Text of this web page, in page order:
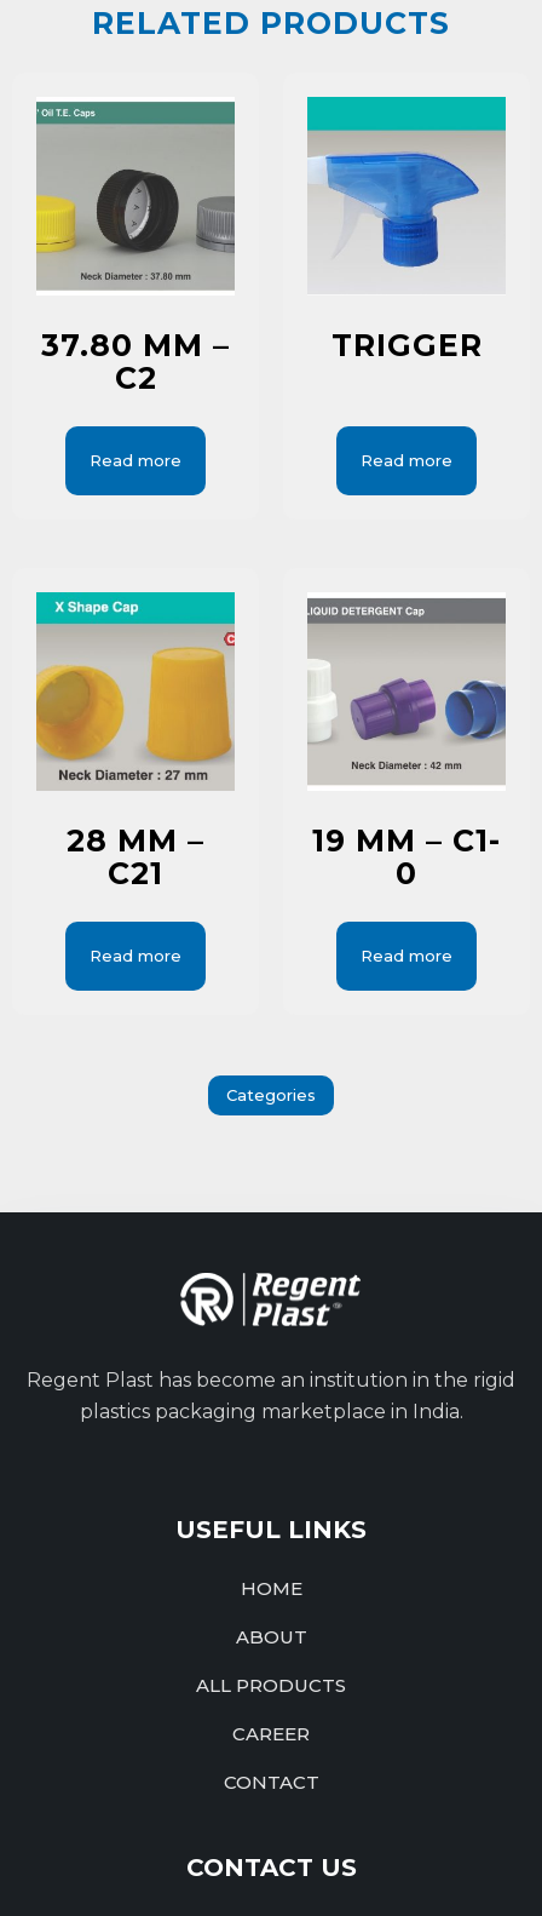
RELATED PRODUCTS
37.80 MM –
C2
Read more
TRIGGER
Read more
28 MM –
C21
Read more
19 MM – C1-
0
Read more
Categories
Regent Plast has become an institution in the rigid
plastics packaging marketplace in India.
USEFUL LINKS
HOME
ABOUT
ALL PRODUCTS
CAREER
CONTACT
CONTACT US